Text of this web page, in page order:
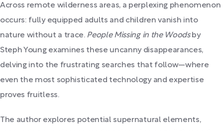
Across remote wilderness areas, a perplexing phenomenon
occurs: fully equipped adults and children vanish into
nature without a trace. People Missing in the Woodsby
Steph Young examines these uncanny disappearances,
delving into the frustrating searches that follow—where
even the most sophisticated technology and expertise
proves fruitless.
The author explores potential supernatural elements,